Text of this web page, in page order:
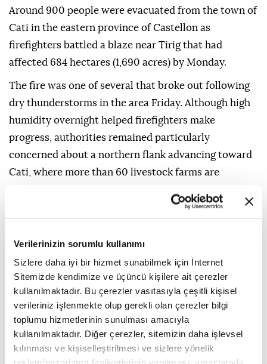
Verilerinizin sorumlu kullanımı
Sizlere daha iyi bir hizmet sunabilmek için İnternet
Sitemizde kendimize ve üçüncü kişilere ait çerezler
kullanılmaktadır. Bu çerezler vasıtasıyla çeşitli kişisel
verileriniz işlenmekte olup gerekli olan çerezler bilgi
toplumu hizmetlerinin sunulması amacıyla
kullanılmaktadır. Diğer çerezler, sitemizin daha işlevsel
kılınması ve kişiselleştirilmesi ve sizlere yönelik
Around 900 people were evacuated from the town of
Cati in the eastern province of Castellon as
firefighters battled a blaze near Tirig that had
affected 684 hectares (1,690 acres) by Monday.
The fire was one of several that broke out following
dry thunderstorms in the area Friday. Although high
humidity overnight helped firefighters make
progress, authorities remained particularly
concerned about a northern flank advancing toward
Cati, where more than 60 livestock farms are
In the southern province of Huelva, another wildfire
people from their homes and affected around 8,000
hectares (20,000 acres).
Most of those evacuated were residents of Berrocal,
a town that was also at the center of a devastating
2004 wildfire that burned around 34,000 hectares
(84,000 acres).